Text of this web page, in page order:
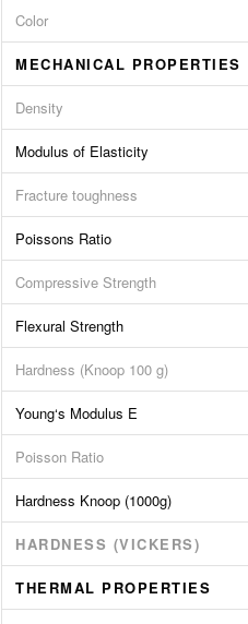
Color
MECHANICAL PROPERTIES
Density
Modulus of Elasticity
Fracture toughness
Poissons Ratio
Compressive Strength
Flexural Strength
Hardness (Knoop 100 g)
Young‘s Modulus E
Poisson Ratio
Hardness Knoop (1000g)
HARDNESS (VICKERS)
THERMAL PROPERTIES